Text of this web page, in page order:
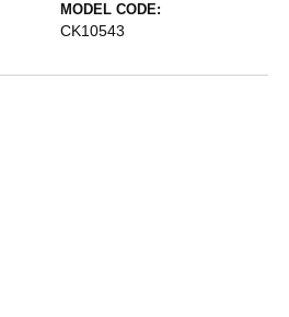
MODEL CODE:
CK10543